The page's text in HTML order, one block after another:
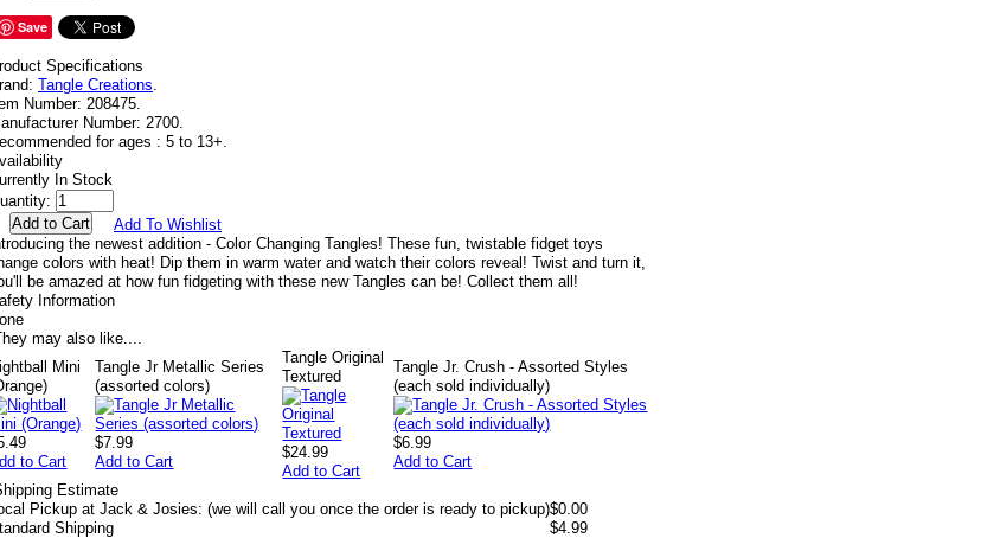
Save
Specifications
Tangle Creations.
Number: 208475.
Number: 2700.
for ages : 5 to 13+.
In Stock
Add To Wishlist
the newest addition - Color Changing Tangles! These fun, twistable fidget toys
colors with heat! Dip them in warm water and watch their colors reveal! Twist and turn it,
be amazed at how fun fidgeting with these new Tangles can be! Collect them all!
Information
may also like....
Mini
to Cart
Tangle Jr Metallic Series
(assorted colors)
$7.99
Add to Cart
Tangle Original
Textured
$24.99
Add to Cart
Tangle Jr. Crush - Assorted Styles
(each sold individually)
$6.99
Add to Cart
Estimate
Pickup at Jack & Josies: (we will call you once the order is ready to pickup)$0.00
Shipping
$4.99